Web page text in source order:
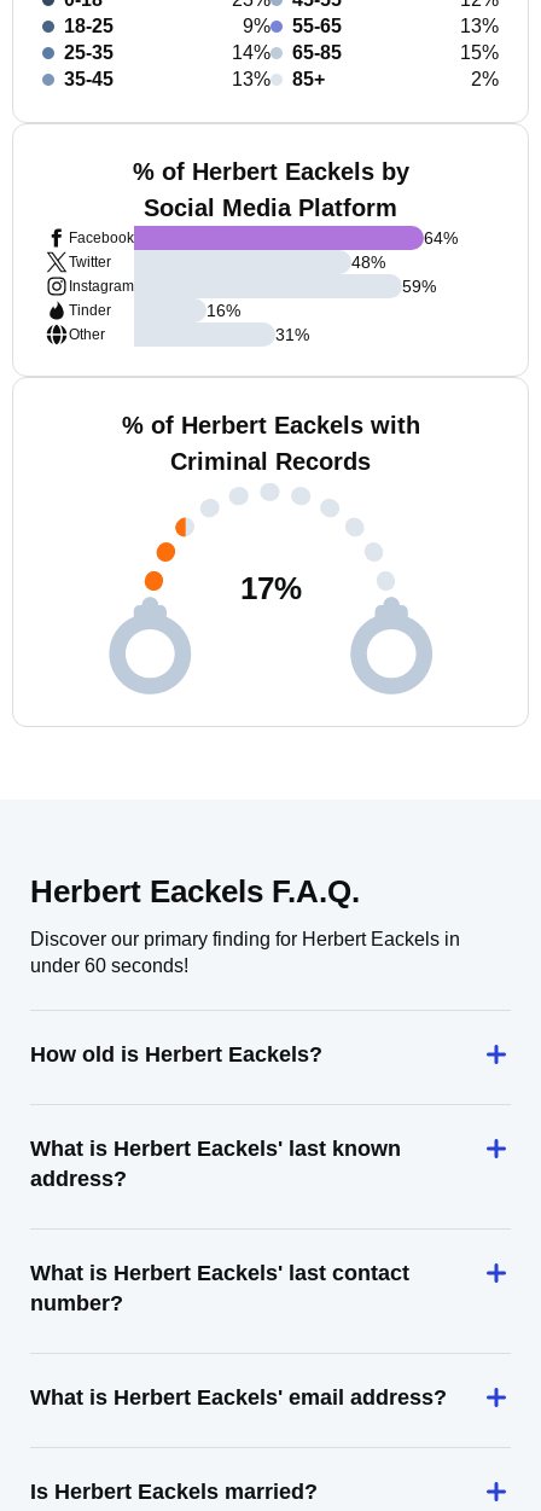
18-25
9%
25-35
14%
35-45
13%
55-65
13%
65-85
15%
85+
2%
% of Herbert Eackels by
Social Media Platform
Facebook
Twitter
Instagram
Tinder
Other
64%
48%
59%
16%
31%
% of Herbert Eackels with
Criminal Records
17%
Herbert Eackels F.A.Q.
Discover our primary finding for Herbert Eackels in
under 60 seconds!
How old is Herbert Eackels?
What is Herbert Eackels' last known
address?
What is Herbert Eackels' last contact
number?
What is Herbert Eackels' email address?
Is Herbert Eackels married?